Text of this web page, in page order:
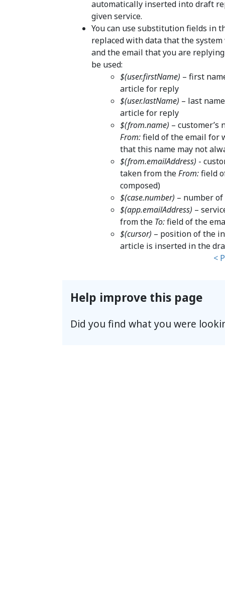
automatically inserted into draft
given service.
You can use substitution fields in
replaced with data that the
and the email that you are
be used:
$(user.firstName) – first
article for reply
$(user.lastName) – last
article for reply
$(from.name) –
From:field of the email for
that this name may not
$(from.emailAddress) -
taken from theFrom:field
composed)
$(case.number) – number
$(app.emailAddress) –
from the To:field of the
$(cursor) – position of the
article is inserted in the
<
Help improve this page
Did you find what you were